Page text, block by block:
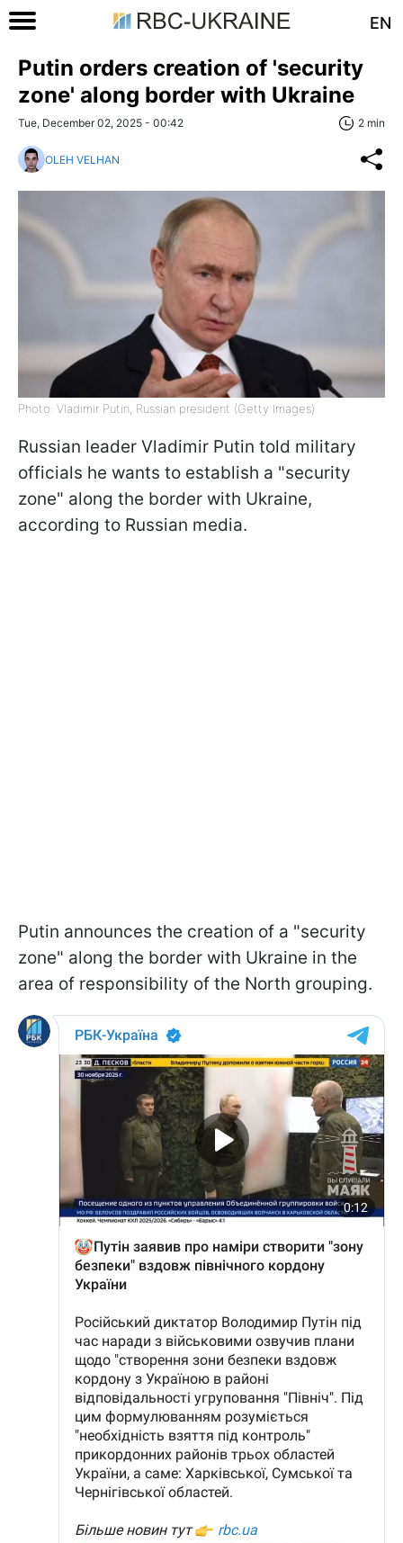
EN
Putin orders creation of 'security
zone' along border with Ukraine
Tue, December 02, 2025 - 00:42 2 min
OLEH VELHAN
Photo: Vladimir Putin, Russian president (Getty Images)
Russian leader Vladimir Putin told military
officials he wants to establish a "security
zone" along the border with Ukraine,
according to Russian media.
Putin announces the creation of a "security
zone" along the border with Ukraine in the
area of responsibility of the North grouping.